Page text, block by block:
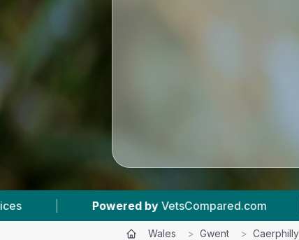
| 5 Vet Practices Tracked
Wales > Gwent > Caerphilly